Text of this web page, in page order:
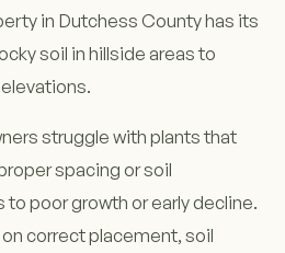
in Dutchess County has its
soil in hillside areas to
struggle with plants that
spacing or soil
poor growth or early decline.
correct placement, soil